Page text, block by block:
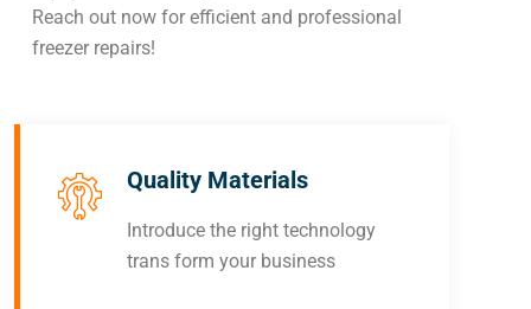
Reach out now for efficient and professional
freezer repairs!
Quality Materials
Introduce the right technology
trans form your business